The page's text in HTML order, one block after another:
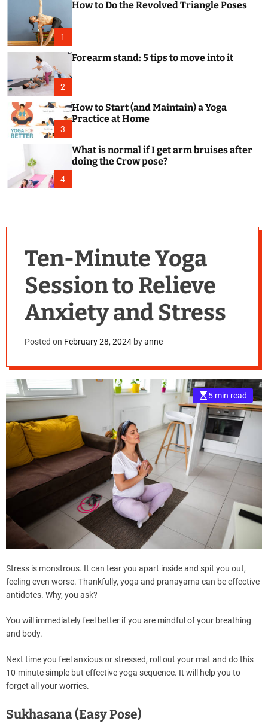
c
m
1
How to Do the Revolved Triangle Poses
2
Forearm stand: 5 tips to move into it
3
How to Start (and Maintain) a Yoga
Practice at Home
4
What is normal if I get arm bruises after
doing the Crow pose?
Ten-Minute Yoga
Session to Relieve
Anxiety and Stress
Posted on February 28, 2024 byanne
5 min read
Stress is monstrous. It can tear you apart inside and spit you out,
feeling even worse. Thankfully, yoga and pranayama can be effective
antidotes. Why, you ask?
You will immediately feel better if you are mindful of your breathing
and body.
Next time you feel anxious or stressed, roll out your mat and do this
10-minute simple but effective yoga sequence. It will help you to
forget all your worries.
Sukhasana (Easy Pose)